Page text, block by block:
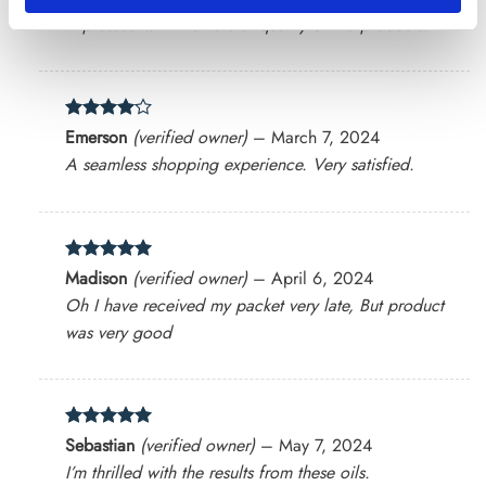
out of 5
Impressed with the natural quality of the products.
Rated4
out of 5
Emerson (verified owner) – March 7, 2024
A seamless shopping experience. Very satisfied.
Rated5
out of 5
Madison (verified owner) – April 6, 2024
Oh I have received my packet very late, But product
was very good
Rated5
out of 5
Sebastian (verified owner) – May 7, 2024
I’m thrilled with the results from these oils.